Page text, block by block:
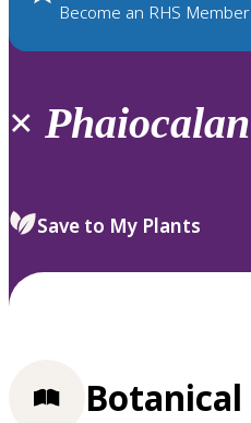
and
down
review
select.
Become an RHS
×
Save to My Plants